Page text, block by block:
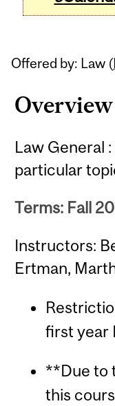
Offered by: Law (
Overview
Law General
particular
Terms: Fall
Instructors:
Ertman,
first year
**Due to
this